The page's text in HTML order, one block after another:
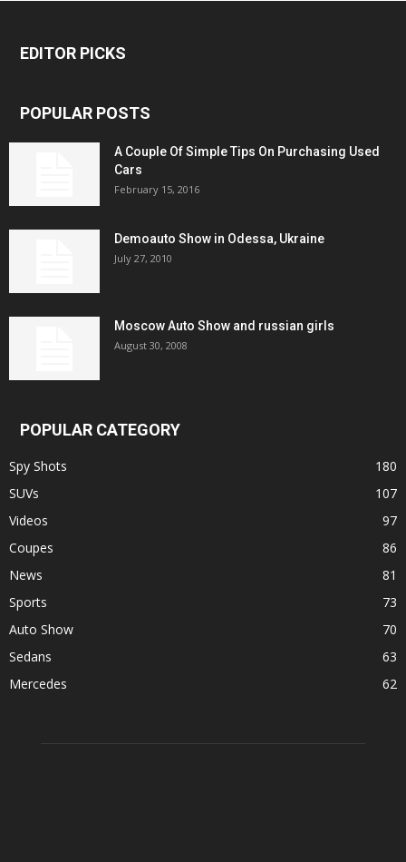
EDITOR PICKS
POPULAR POSTS
A Couple Of Simple Tips On Purchasing Used
Cars
February 15, 2016
Demoauto Show in Odessa, Ukraine
July 27, 2010
Moscow Auto Show and russian girls
August 30, 2008
POPULAR CATEGORY
Spy Shots
180
SUVs
107
Videos
97
Coupes
86
News
81
Sports
73
Auto Show
70
Sedans
63
Mercedes
62